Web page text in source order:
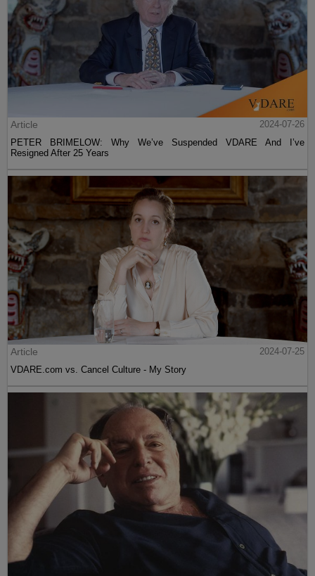
Article
2024-07-26
PETER BRIMELOW: Why We’ve Suspended VDARE And I’ve
Resigned After 25 Years
Article
2024-07-25
VDARE.com vs. Cancel Culture - My Story